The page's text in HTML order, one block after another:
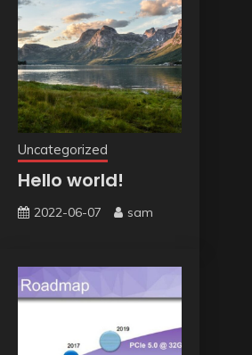
Uncategorized
Hello world!
2022-06-07 sam